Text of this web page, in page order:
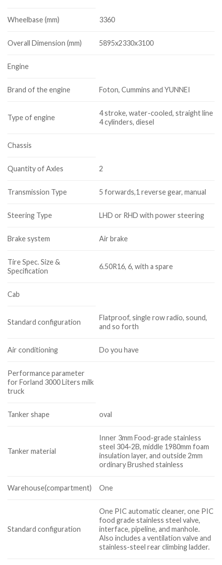
Wheelbase (mm) 3360
Overall Dimension (mm) 5895x2330x3100
Engine
Brand of the engine Foton, Cummins and YUNNEI
Type of engine
4 stroke, water-cooled, straight line
4 cylinders, diesel
Chassis
Quantity of Axles 2
Transmission Type 5 forwards,1 reverse gear, manual
Steering Type LHD or RHD with power steering
Brake system Air brake
Tire Spec. Size &
Specification
6.50R16, 6, with a spare
Cab
Standard configuration
Flatproof, single row radio, sound,
and so forth
Air conditioning Do you have
Performance parameter
for Forland 3000 Liters milk
truck
Tanker shape oval
Tanker material
Inner 3mm Food-grade stainless
steel 304-2B, middle 1980mm foam
insulation layer, and outside 2mm
ordinary Brushed stainless
Warehouse(compartment) One
Standard configuration
One PIC automatic cleaner, one PIC
food grade stainless steel valve,
interface, pipeline, and manhole.
Also includes a ventilation valve and
stainless-steel rear climbing ladder.